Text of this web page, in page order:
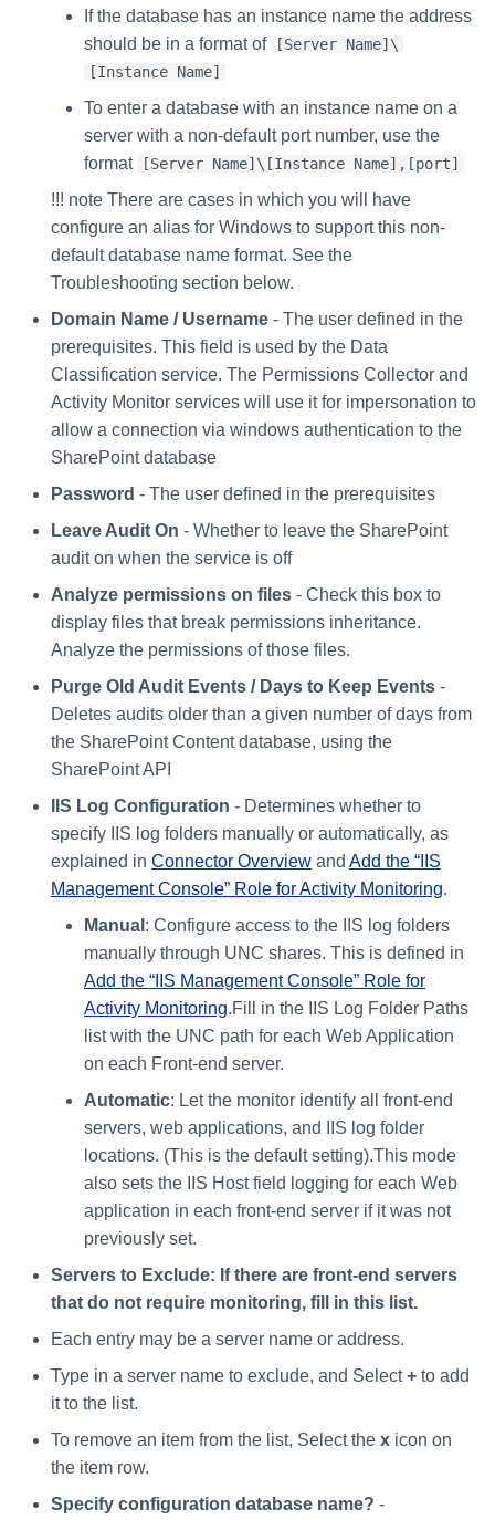
If the database has an instance name the address
should be in a format of
[Server Name]\
[Instance Name]
To enter a database with an instance name on a
server with a non-default port number, use the
format
[Server Name]\[Instance Name],[port]
!!! note There are cases in which you will have
configure an alias for Windows to support this non-
default database name format. See the
Troubleshooting section below.
Domain Name / Username - The user defined in the
prerequisites. This field is used by the Data
Classification service. The Permissions Collector and
Activity Monitor services will use it for impersonation to
allow a connection via windows authentication to the
SharePoint database
Password - The user defined in the prerequisites
Leave Audit On - Whether to leave the SharePoint
audit on when the service is off
Analyze permissions on files - Check this box to
display files that break permissions inheritance.
Analyze the permissions of those files.
Purge Old Audit Events / Days to Keep Events -
Deletes audits older than a given number of days from
the SharePoint Content database, using the
SharePoint API
IIS Log Configuration - Determines whether to
specify IIS log folders manually or automatically, as
explained in Connector Overview and Add the “IIS
Management Console” Role for Activity Monitoring.
Manual : Configure access to the IIS log folders
manually through UNC shares. This is defined in
Add the “IIS Management Console” Role for
Activity Monitoring.Fill in the IIS Log Folder Paths
list with the UNC path for each Web Application
on each Front-end server.
Automatic: Let the monitor identify all front-end
servers, web applications, and IIS log folder
locations. (This is the default setting).This mode
also sets the IIS Host field logging for each Web
application in each front-end server if it was not
previously set.
Servers to Exclude: If there are front-end servers
that do not require monitoring, fill in this list.
Each entry may be a server name or address.
Type in a server name to exclude, and Select+ to add
it to the list.
To remove an item from the list, Select the x icon on
the item row.
Specify configuration database name? -